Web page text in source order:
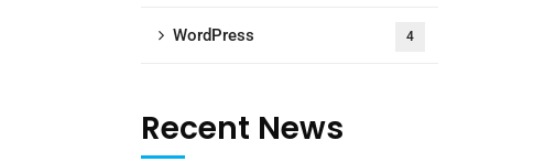
WordPress 4
Recent News